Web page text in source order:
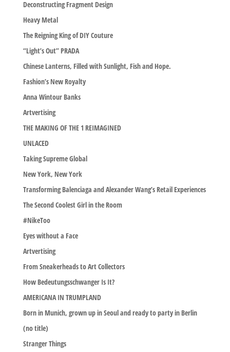
Deconstructing Fragment Design
Heavy Metal
The Reigning King of DIY Couture
“Light’s Out” PRADA
Chinese Lanterns, Filled with Sunlight, Fish and Hope.
Fashion’s New Royalty
Anna Wintour Banks
Artvertising
THE MAKING OF THE 1 REIMAGINED
UNLACED
Taking Supreme Global
New York, New York
Transforming Balenciaga and Alexander Wang’s Retail Experiences
The Second Coolest Girl in the Room
#NikeToo
Eyes without a Face
Artvertising
From Sneakerheads to Art Collectors
How Bedeutungsschwanger Is It?
AMERICANA IN TRUMPLAND
Born in Munich, grown up in Seoul and ready to party in Berlin
(no title)
Stranger Things